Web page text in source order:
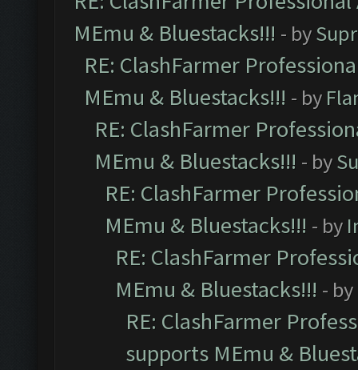
MEmu & Bluestacks!!! - by
RE: ClashFarmer
MEmu & Bluestacks!!! - by
RE: ClashFarmer
MEmu & Bluestacks!!! - by
RE: ClashFarmer
MEmu & Bluestacks!!! - by
RE: ClashFarmer
MEmu & Bluestacks!!! - by
RE: ClashFarmer
supports MEmu &